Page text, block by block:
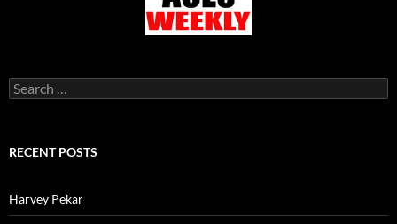
Search
for:
RECENT POSTS
Harvey Pekar